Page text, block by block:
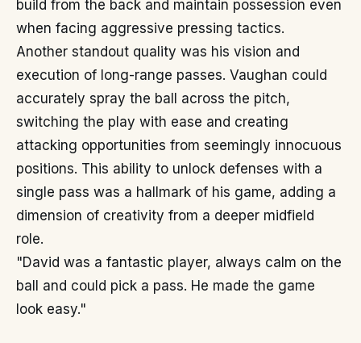
build from the back and maintain possession even
when facing aggressive pressing tactics.
Another standout quality was his vision and
execution of long-range passes. Vaughan could
accurately spray the ball across the pitch,
switching the play with ease and creating
attacking opportunities from seemingly innocuous
positions. This ability to unlock defenses with a
single pass was a hallmark of his game, adding a
dimension of creativity from a deeper midfield
role.
"David was a fantastic player, always calm on the
ball and could pick a pass. He made the game
look easy."